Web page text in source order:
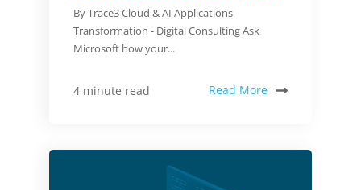
By Trace3 Cloud & AI Applications
Transformation - Digital Consulting Ask
Microsoft how your...
4 minute read Read More